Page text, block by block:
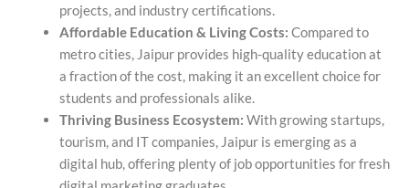
projects, and industry certifications.
Affordable Education & Living Costs: Compared to
metro cities, Jaipur provides high-quality education at
a fraction of the cost, making it an excellent choice for
students and professionals alike.
Thriving Business Ecosystem: With growing startups,
tourism, and IT companies, Jaipur is emerging as a
digital hub, offering plenty of job opportunities for fresh